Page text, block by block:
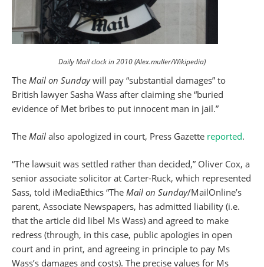
Daily Mail clock in 2010 (Alex.muller/Wikipedia)
The Mail on Sundaywill pay “substantial damages” to
British lawyer Sasha Wass after claiming she “buried
evidence of Met bribes to put innocent man in jail.”
The Mail also apologized in court, Press Gazette reported.
“The lawsuit was settled rather than decided,” Oliver Cox, a
senior associate solicitor at Carter-Ruck, which represented
Sass, told iMediaEthics “The Mail on Sunday/MailOnline’s
parent, Associate Newspapers, has admitted liability (i.e.
that the article did libel Ms Wass) and agreed to make
redress (through, in this case, public apologies in open
court and in print, and agreeing in principle to pay Ms
Wass’s damages and costs). The precise values for Ms